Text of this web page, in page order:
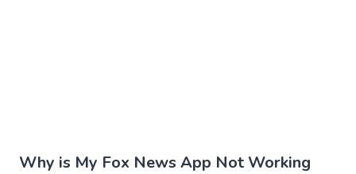
Why is My Fox News App Not Working